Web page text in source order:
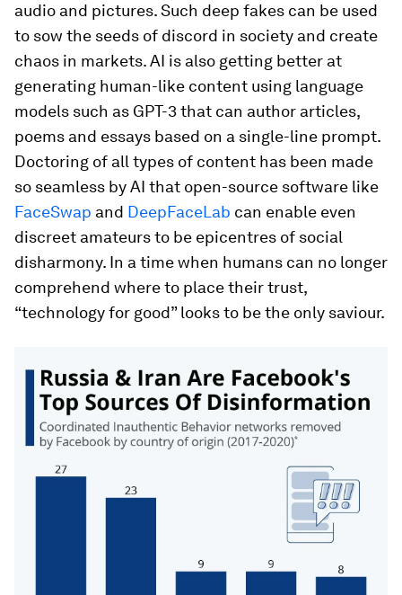
audio and pictures. Such deep fakes can be used
to sow the seeds of discord in society and create
chaos in markets. AI is also getting better at
generating human-like content using language
models such as GPT-3 that can author articles,
poems and essays based on a single-line prompt.
Doctoring of all types of content has been made
so seamless by AI that open-source software like
FaceSwap and DeepFaceLab can enable even
discreet amateurs to be epicentres of social
disharmony. In a time when humans can no longer
comprehend where to place their trust,
“technology for good” looks to be the only saviour.